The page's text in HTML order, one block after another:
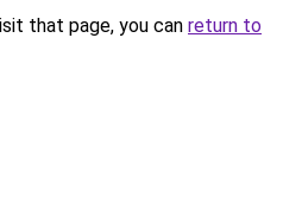
that page, you can return to